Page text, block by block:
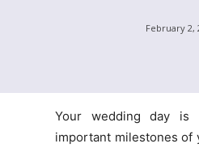
February 2,
Your wedding day
important milestones of